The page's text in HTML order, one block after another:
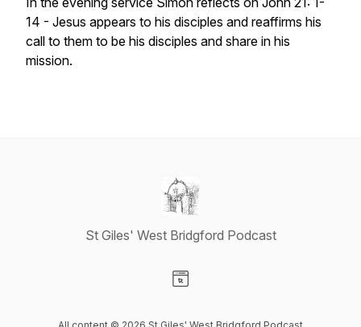
14 - Jesus appears to his disciples and reaffirms his
call to them to be his disciples and share in his
mission.
St Giles' West Bridgford Podcast